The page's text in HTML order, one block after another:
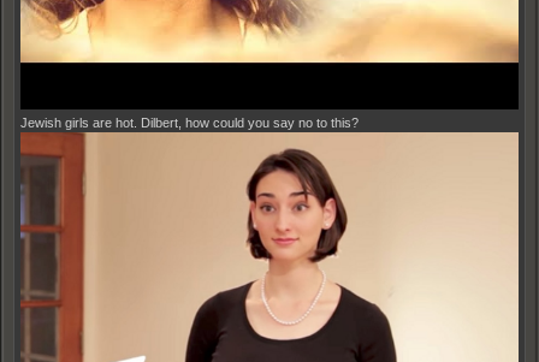
Jewish girls are hot. Dilbert, how could you say no to this?